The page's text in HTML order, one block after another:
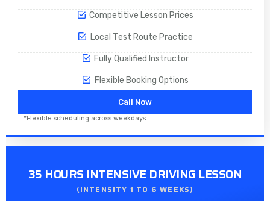
Competitive Lesson Prices
Local Test Route Practice
Fully Qualified Instructor
Flexible Booking Options
Call Now
*Flexible scheduling across weekdays
35 HOURS INTENSIVE DRIVING LESSON
(INTENSITY 1 TO 6 WEEKS)